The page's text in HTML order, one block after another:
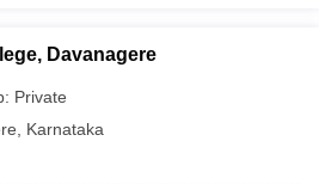
Davanagere
Private
Karnataka